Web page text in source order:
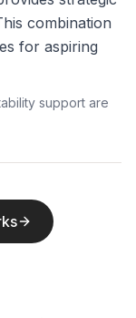
combination
for aspiring
support are